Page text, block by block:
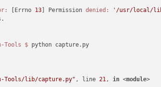
[Errno 13 ] Permission denied:
'/usr/local/
Tools $ python capture.py
Tools/lib/capture.py" , line 21, in <module>